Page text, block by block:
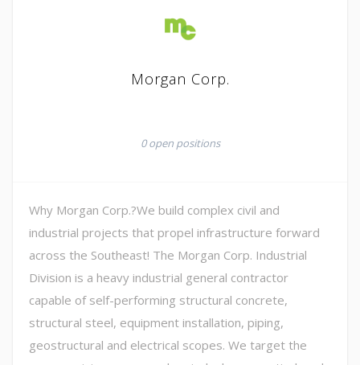
Morgan Corp.
0 open positions
Why Morgan Corp.?We build complex civil and
industrial projects that propel infrastructure forward
across the Southeast! The Morgan Corp. Industrial
Division is a heavy industrial general contractor
capable of self-performing structural concrete,
structural steel, equipment installation, piping,
geostructural and electrical scopes. We target the